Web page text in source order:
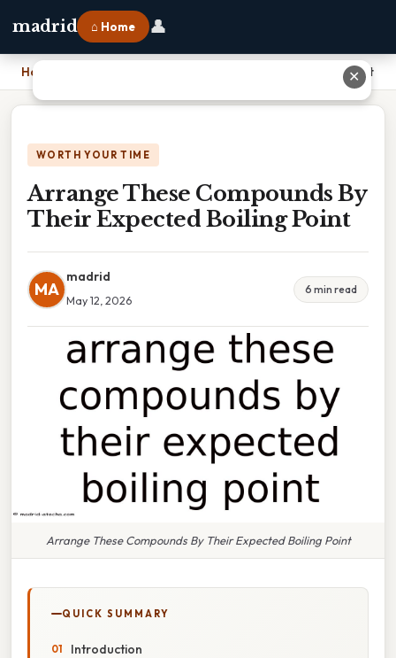
madrid ⌂ Home 👤
Home Arrange These Compounds By Their Expected Boiling Point
WORTH YOUR TIME
Arrange These Compounds By
Their Expected Boiling Point
MA
madrid
May 12, 2026
6 min read
Arrange These Compounds By Their Expected Boiling Point
QUICK SUMMARY
Introduction
✕